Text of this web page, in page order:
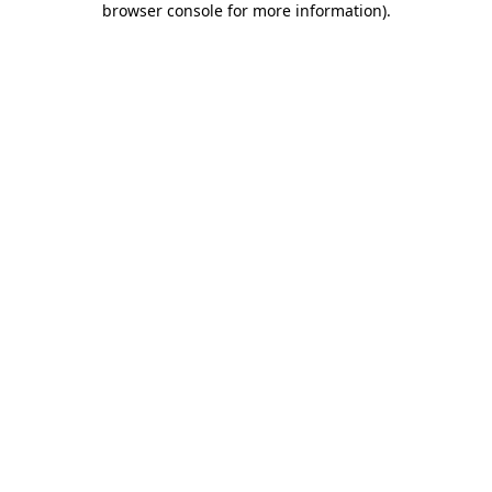
browser console for more information).